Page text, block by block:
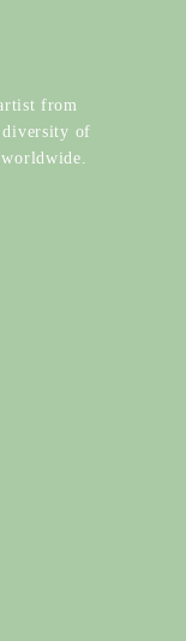
from
diversity of
worldwide.